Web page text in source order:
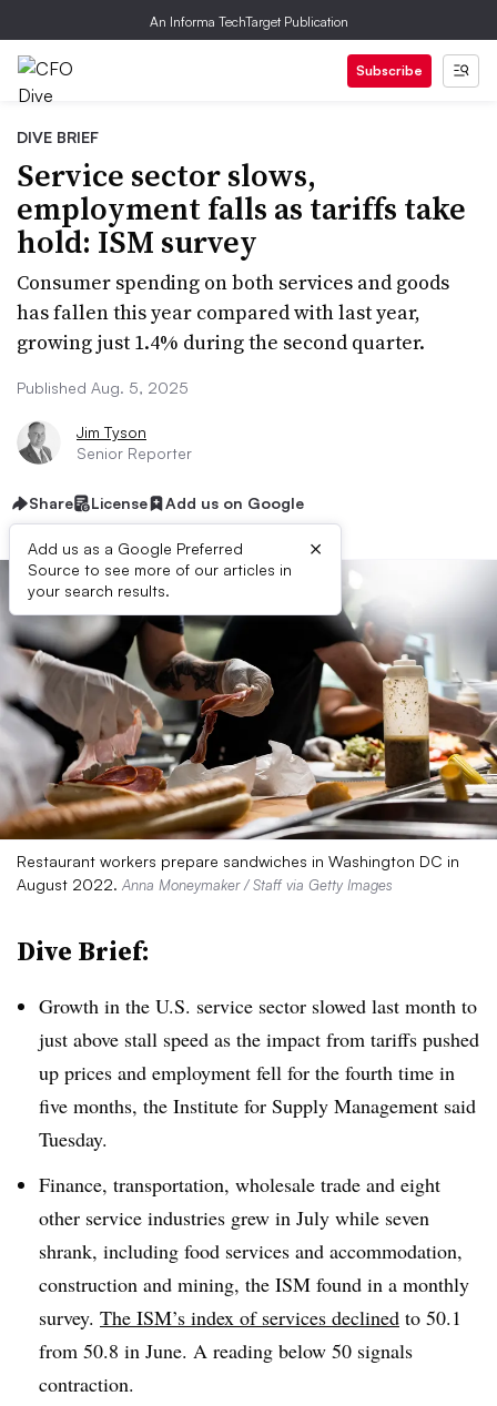
An Informa TechTarget Publication
Subscribe
DIVE BRIEF
Service sector slows,
employment falls as tariffs take
hold: ISM survey
Consumer spending on both services and goods
has fallen this year compared with last year,
growing just 1.4% during the second quarter.
Published Aug. 5, 2025
Jim Tyson
Senior Reporter
Share License Add us on Google
Add us as a Google Preferred
Source to see more of our articles in
your search results.
×
Restaurant workers prepare sandwiches in Washington DC in
August 2022. Anna Moneymaker / Staff via Getty Images
Dive Brief:
Growth in the U.S. service sector slowed last month to
just above stall speed as the impact from tariffs pushed
up prices and employment fell for the fourth time in
five months, the Institute for Supply Management said
Tuesday.
Finance, transportation, wholesale trade and eight
other service industries grew in July while seven
shrank, including food services and accommodation,
construction and mining, the ISM found in a monthly
survey. The ISM’s index of services declined to 50.1
from 50.8 in June. A reading below 50 signals
contraction.